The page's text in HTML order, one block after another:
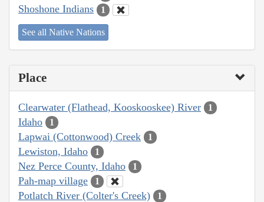
Shoshone Indians 1
See all Native Nations
Place
Clearwater (Flathead, Kooskooskee) River 1
Idaho 1
Lapwai (Cottonwood) Creek 1
Lewiston, Idaho 1
Nez Perce County, Idaho 1
Pah-map village 1
Potlatch River (Colter's Creek) 1